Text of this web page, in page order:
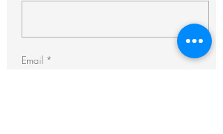
Email